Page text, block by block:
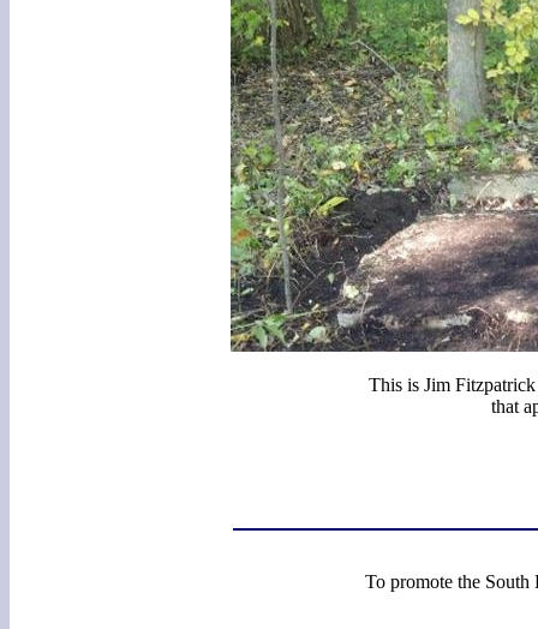
This is Jim
that
To promote the South